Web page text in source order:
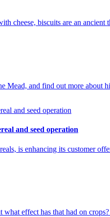
cheese, biscuits are an
Mead, and find out more about
and seed operation
is enhancing its customer
effect has that had on crops?